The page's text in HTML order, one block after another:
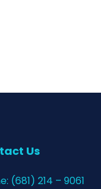
Us
(681) 214 – 9061